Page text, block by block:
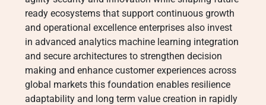
ready ecosystems that support continuous growth
and operational excellence enterprises also invest
in advanced analytics machine learning integration
and secure architectures to strengthen decision
making and enhance customer experiences across
global markets this foundation enables resilience
adaptability and long term value creation in rapidly